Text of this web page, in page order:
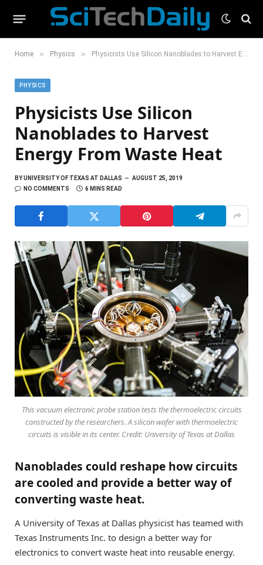
Home » Physics » Physicists Use Silicon Nanoblades to Harvest Energy From Waste Heat
PHYSICS
Physicists Use Silicon
Nanoblades to Harvest
Energy From Waste Heat
BYUNIVERSITY OF TEXAS AT DALLAS
AUGUST 25, 2019
NO COMMENTS
6 MINS READ
This vacuum electronic probe station tests the thermoelectric circuits
constructed by the researchers. A silicon wafer with thermoelectric
circuits is visible in its center. Credit: University of Texas at Dallas
Nanoblades could reshape how circuits
are cooled and provide a better way of
converting waste heat.
A University of Texas at Dallas physicist has teamed with
Texas Instruments Inc. to design a better way for
electronics to convert waste heat into reusable energy.